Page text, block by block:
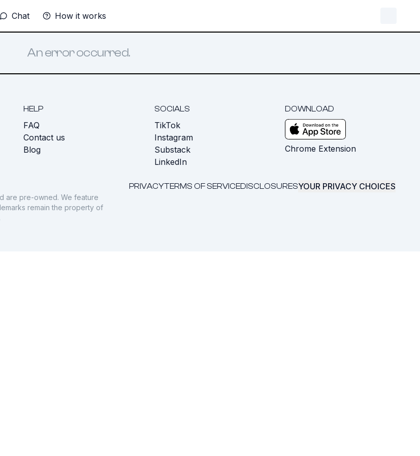
Chat How it works
An error occurred.
HELP
FAQ
Contact us
Blog
SOCIALS
TikTok
Instagram
Substack
LinkedIn
DOWNLOAD
Chrome Extension
PRIVACYTERMS OF SERVICEDISCLOSURESYOUR PRIVACY CHOICES
are pre-owned. We feature
remain the property of